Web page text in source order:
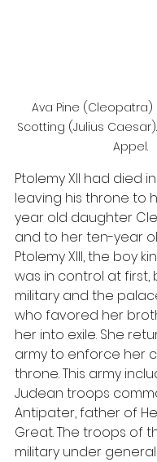
Ava Pine (Cleopatra)
Scotting (Julius
Appel.
Ptolemy XII had died in
leaving his throne to
year old daughter
and to her ten-year
Ptolemy XIII, the boy
was in control at first,
military and the
who favored her
her into exile. She
army to enforce her
throne. This army
Judean troops
Antipater, father of
Great. The troops of
military under general